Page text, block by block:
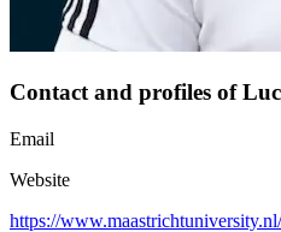
Contact and profiles of
Email
Website
https://